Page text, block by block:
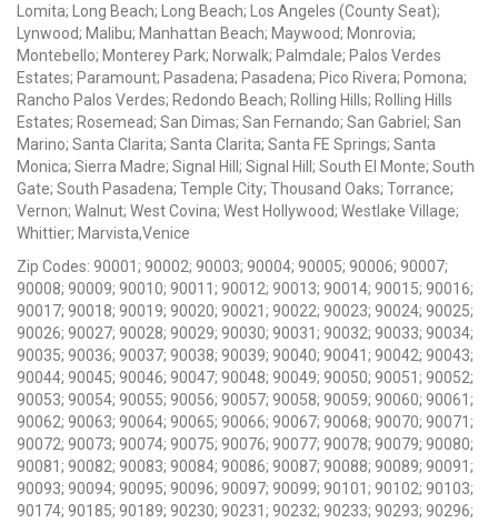
Lomita; Long Beach; Long Beach; Los Angeles (County Seat);
Lynwood; Malibu; Manhattan Beach; Maywood; Monrovia;
Montebello; Monterey Park; Norwalk; Palmdale; Palos Verdes
Estates; Paramount; Pasadena; Pasadena; Pico Rivera; Pomona;
Rancho Palos Verdes; Redondo Beach; Rolling Hills; Rolling Hills
Estates; Rosemead; San Dimas; San Fernando; San Gabriel; San
Marino; Santa Clarita; Santa Clarita; Santa FE Springs; Santa
Monica; Sierra Madre; Signal Hill; Signal Hill; South El Monte; South
Gate; South Pasadena; Temple City; Thousand Oaks; Torrance;
Vernon; Walnut; West Covina; West Hollywood; Westlake Village;
Whittier; Marvista,Venice
Zip Codes: 90001; 90002; 90003; 90004; 90005; 90006; 90007;
90008; 90009; 90010; 90011; 90012; 90013; 90014; 90015; 90016;
90017; 90018; 90019; 90020; 90021; 90022; 90023; 90024; 90025;
90026; 90027; 90028; 90029; 90030; 90031; 90032; 90033; 90034;
90035; 90036; 90037; 90038; 90039; 90040; 90041; 90042; 90043;
90044; 90045; 90046; 90047; 90048; 90049; 90050; 90051; 90052;
90053; 90054; 90055; 90056; 90057; 90058; 90059; 90060; 90061;
90062; 90063; 90064; 90065; 90066; 90067; 90068; 90070; 90071;
90072; 90073; 90074; 90075; 90076; 90077; 90078; 90079; 90080;
90081; 90082; 90083; 90084; 90086; 90087; 90088; 90089; 90091;
90093; 90094; 90095; 90096; 90097; 90099; 90101; 90102; 90103;
90174; 90185; 90189; 90230; 90231; 90232; 90233; 90293; 90296;